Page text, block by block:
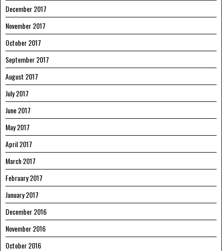
December 2017
November 2017
October 2017
September 2017
August 2017
July 2017
June 2017
May 2017
April 2017
March 2017
February 2017
January 2017
December 2016
November 2016
October 2016